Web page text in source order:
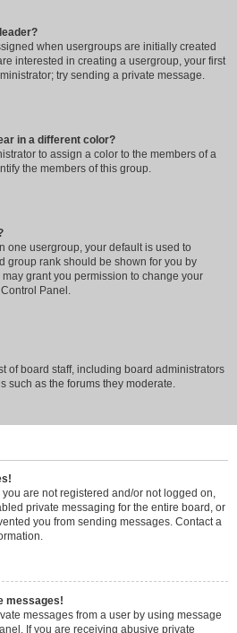
when usergroups are initially created
interested in creating a usergroup, your first
try sending a private message.
in a different color?
to assign a color to the members of a
the members of this group.
one usergroup, your default is used to
group rank should be shown for you by
grant you permission to change your
Panel.
of board staff, including board administrators
such as the forums they moderate.
are not registered and/or not logged on,
private messaging for the entire board, or
you from sending messages. Contact a
messages!
messages from a user by using message
If you are receiving abusive private